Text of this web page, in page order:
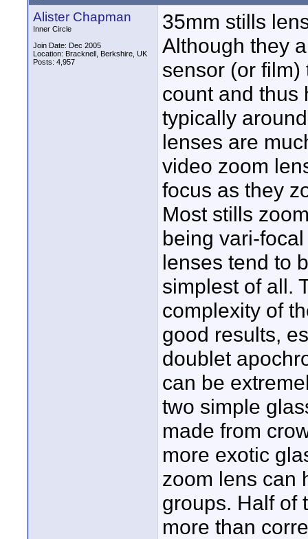
Alister Chapman
Inner Circle
Join Date: Dec 2005
Location: Bracknell, Berkshire, UK
Posts: 4,957
35mm stills
Although they
sensor (or
count and thus
typically
lenses are
video zoom
focus as they
Most stills
being vari-
lenses tend to
simplest of all.
complexity of
good results,
doublet
can be
two simple
made from
more exotic
zoom lens can
groups. Half of
more than